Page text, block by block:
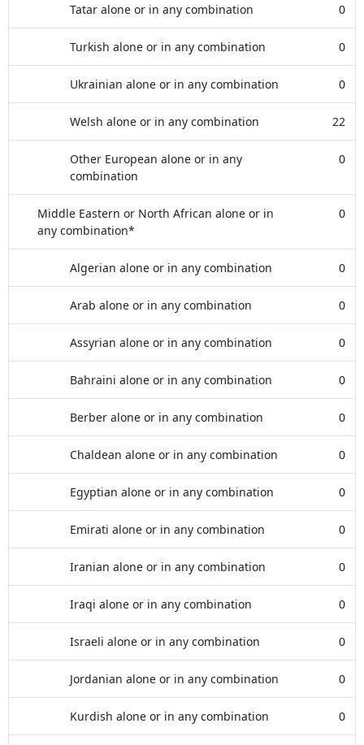
Tatar alone or in any combination 0
Turkish alone or in any combination 0
Ukrainian alone or in any combination 0
Welsh alone or in any combination 22
Other European alone or in any
combination
0
Middle Eastern or North African alone or in
any combination*
0
Algerian alone or in any combination 0
Arab alone or in any combination 0
Assyrian alone or in any combination 0
Bahraini alone or in any combination 0
Berber alone or in any combination 0
Chaldean alone or in any combination 0
Egyptian alone or in any combination 0
Emirati alone or in any combination 0
Iranian alone or in any combination 0
Iraqi alone or in any combination 0
Israeli alone or in any combination 0
Jordanian alone or in any combination 0
Kurdish alone or in any combination 0